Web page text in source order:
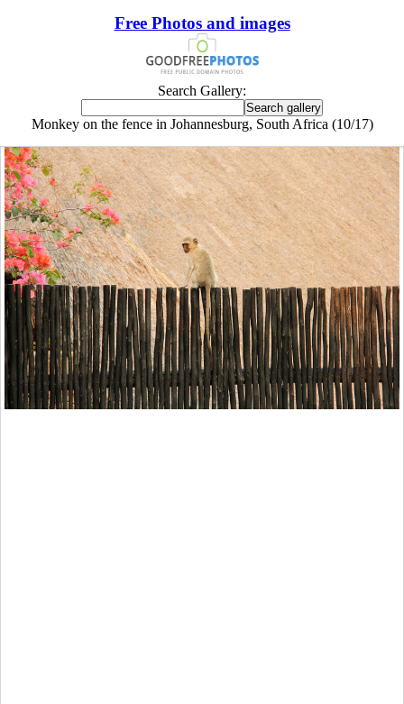
Free Photos and images
Search Gallery:
Monkey on the fence in Johannesburg, South Africa (10/17)